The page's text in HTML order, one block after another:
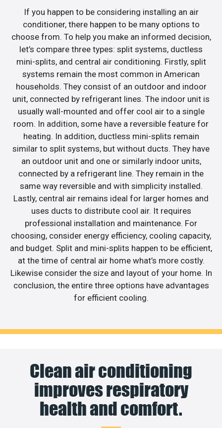
If you happen to be considering installing an air
conditioner, there happen to be many options to
choose from. To help you make an informed decision,
let’s compare three types: split systems, ductless
mini-splits, and central air conditioning. Firstly, split
systems remain the most common in American
households. They consist of an outdoor and indoor
unit, connected by refrigerant lines. The indoor unit is
usually wall-mounted and offer cool air to a single
room. In addition, some have a reversible feature for
heating. In addition, ductless mini-splits remain
similar to split systems, but without ducts. They have
an outdoor unit and one or similarly indoor units,
connected by a refrigerant line. They remain in the
same way reversible and with simplicity installed.
Lastly, central air remains ideal for larger homes and
uses ducts to distribute cool air. It requires
professional installation and maintenance. For
choosing, consider energy efficiency, cooling capacity,
and budget. Split and mini-splits happen to be efficient,
at the time of central air home what’s more costly.
Likewise consider the size and layout of your home. In
conclusion, the entire three options have advantages
for efficient cooling.
Clean air conditioning
improves respiratory
health and comfort.